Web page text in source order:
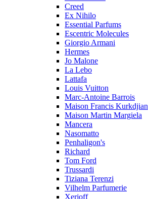
Creed
Ex Nihilo
Essential Parfums
Escentric Molecules
Giorgio Armani
Hermes
Jo Malone
La Lebo
Lattafa
Louis Vuitton
Marc-Antoine Barrois
Maison Francis Kurkdjian
Maison Martin Margiela
Mancera
Nasomatto
Penhaligon's
Richard
Tom Ford
Trussardi
Tiziana Terenzi
Vilhelm Parfumerie
Xerjoff